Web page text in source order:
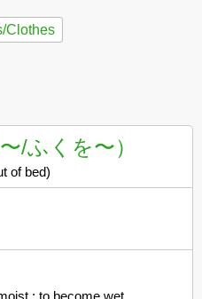
Clothes
/ふくを〜）
of bed)
; to become wet